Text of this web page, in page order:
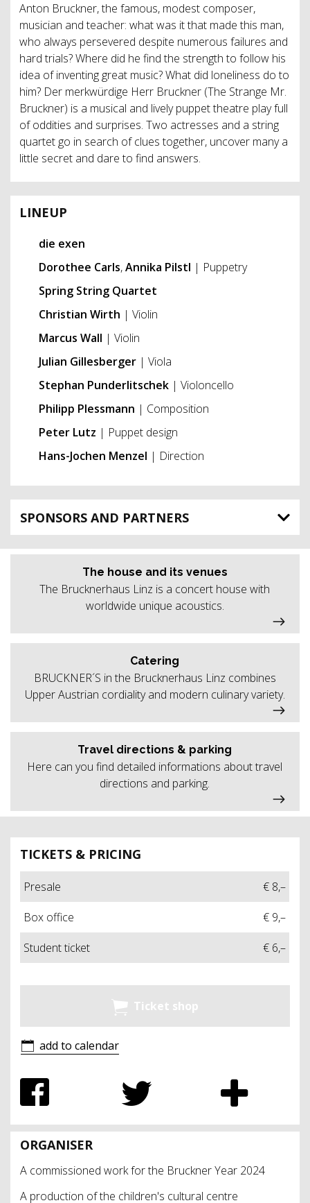
Anton Bruckner, the famous, modest composer,
musician and teacher: what was it that made this man,
who always persevered despite numerous failures and
hard trials? Where did he find the strength to follow his
idea of inventing great music? What did loneliness do to
him? Der merkwürdige Herr Bruckner (The Strange Mr.
Bruckner) is a musical and lively puppet theatre play full
of oddities and surprises. Two actresses and a string
quartet go in search of clues together, uncover many a
little secret and dare to find answers.
LINEUP
die exen
Dorothee Carls,Annika Pilstl | Puppetry
Spring String Quartet
Christian Wirth | Violin
Marcus Wall | Violin
Julian Gillesberger | Viola
Stephan Punderlitschek | Violoncello
Philipp Plessmann | Composition
Peter Lutz | Puppet design
Hans-Jochen Menzel | Direction
SPONSORS AND PARTNERS
TICKETS & PRICING
Presale
€ 8,–
Box office
€ 9,–
Student ticket
€ 6,–
Ticket shop
add to calendar
ORGANISER
A commissioned work for the Bruckner Year 2024
A production of the children's cultural centre
The house and its venues
The Brucknerhaus Linz is a concert house with
worldwide unique acoustics.
Catering
BRUCKNER´S in the Brucknerhaus Linz combines
Upper Austrian cordiality and modern culinary variety.
Travel directions & parking
Here can you find detailed informations about travel
directions and parking.